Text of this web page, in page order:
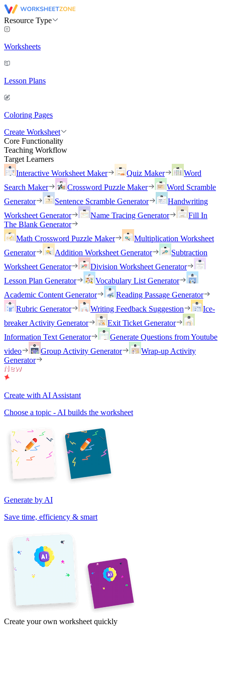
Resource Type
Worksheets
Lesson Plans
Coloring Pages
Create Worksheet
Core Functionality
Teaching Workflow
Target Learners
Interactive Worksheet Maker
Quiz Maker
Word
Search Maker
Crossword Puzzle Maker
Word Scramble
Generator
Sentence Scramble Generator
Handwriting
Worksheet Generator
Name Tracing Generator
Fill In
The Blank Generator
Math Crossword Puzzle Maker
Multiplication Worksheet
Generator
Addition Worksheet Generator
Subtraction
Worksheet Generator
Division Worksheet Generator
Lesson Plan Generator
Vocabulary List Generator
Academic Content Generator
Reading Passage Generator
Rubric Generator
Writing Feedback Suggestion
Ice-
breaker Activity Generator
Exit Ticket Generator
Information Text Generator
Generate Questions from Youtube
video
Group Activity Generator
Wrap-up Activity
Generator
Create with AI Assistant
Choose a topic - AI builds the worksheet
Generate by AI
Save time, efficiency & smart
Create your own worksheet quickly